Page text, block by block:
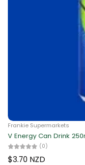
Frankie Supermarkets
V Energy Can Drink
(0)
$3.70 NZD